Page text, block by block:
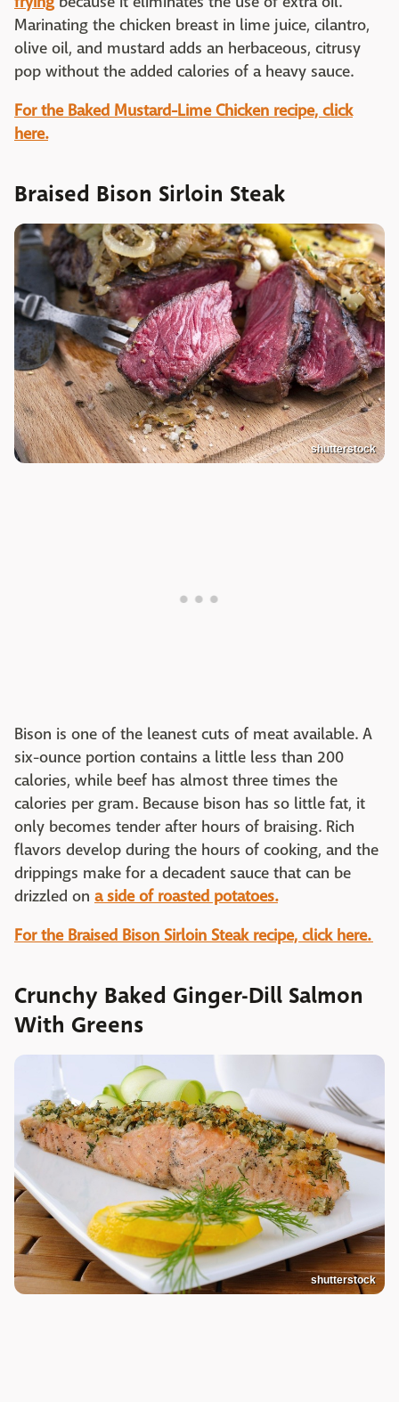
Marinating the chicken breast in lime juice, cilantro,
olive oil, and mustard adds an herbaceous, citrusy
pop without the added calories of a heavy sauce.
For the Baked Mustard-Lime Chicken recipe, click
here.
Braised Bison Sirloin Steak
shutterstock
Bison is one of the leanest cuts of meat available. A
six-ounce portion contains a little less than 200
calories, while beef has almost three times the
calories per gram. Because bison has so little fat, it
only becomes tender after hours of braising. Rich
flavors develop during the hours of cooking, and the
drippings make for a decadent sauce that can be
drizzled on a side of roasted potatoes.
For the Braised Bison Sirloin Steak recipe, click here.
Crunchy Baked Ginger-Dill Salmon
With Greens
shutterstock